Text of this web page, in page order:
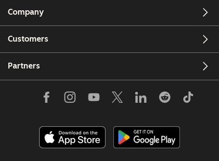
Company
Customers
Partners